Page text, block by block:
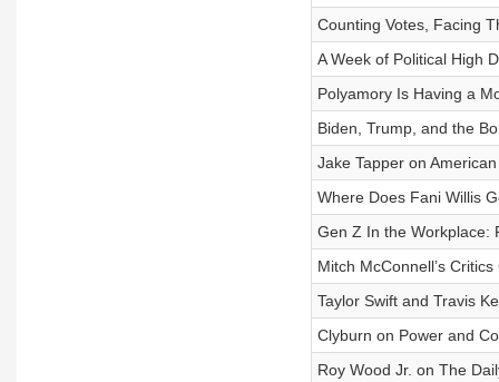
Counting Votes, Facing
A Week of Political High
Polyamory Is Having a
Biden, Trump, and the
Jake Tapper on
Where Does Fani Willis
Gen Z In the Workplace:
Mitch McConnell’s
Taylor Swift and Travis
Clyburn on Power and
Roy Wood Jr. on The